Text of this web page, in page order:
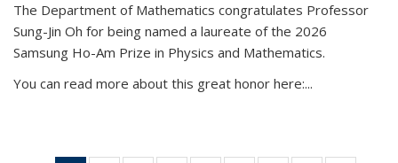
The Department of Mathematics congratulates Professor
Sung-Jin Oh for being named a laureate of the 2026
Samsung Ho-Am Prize in Physics and Mathematics.
You can read more about this great honor here:...